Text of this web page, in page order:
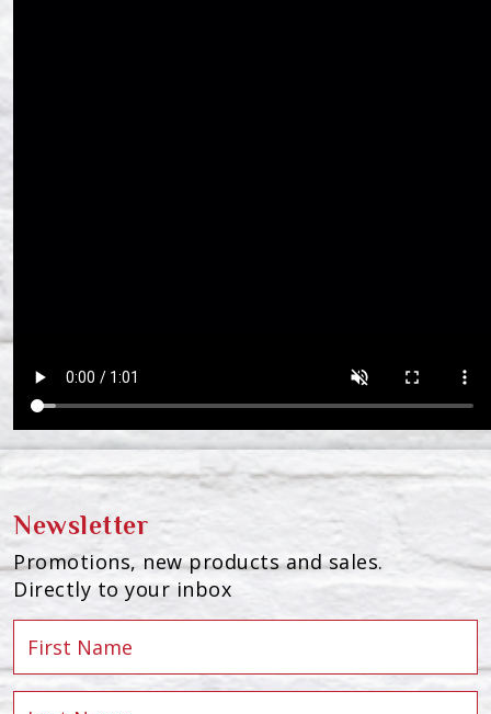
Newsletter
Promotions, new products and sales.
Directly to your inbox